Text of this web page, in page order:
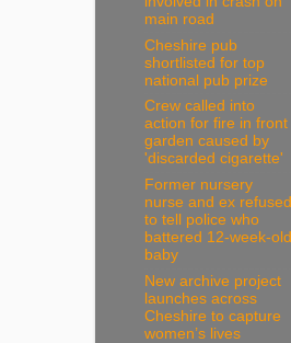
main road
Cheshire pub
shortlisted for top
national pub prize
Crew called into
action for fire in front
garden caused by
'discarded cigarette'
Former nursery
nurse and ex refused
to tell police who
battered 12-week-old
baby
New archive project
launches across
Cheshire to capture
women’s lives